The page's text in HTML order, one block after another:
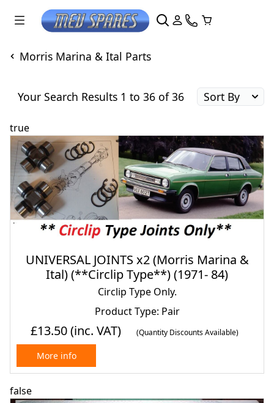
Morris Marina & Ital Parts
Your Search Results 1 to 36 of 36
true
UNIVERSAL JOINTS x2 (Morris Marina &
Ital) (**Circlip Type**) (1971- 84)
Circlip Type Only.
Product Type: Pair
£13.50(inc. VAT) (Quantity Discounts Available)
More info
false